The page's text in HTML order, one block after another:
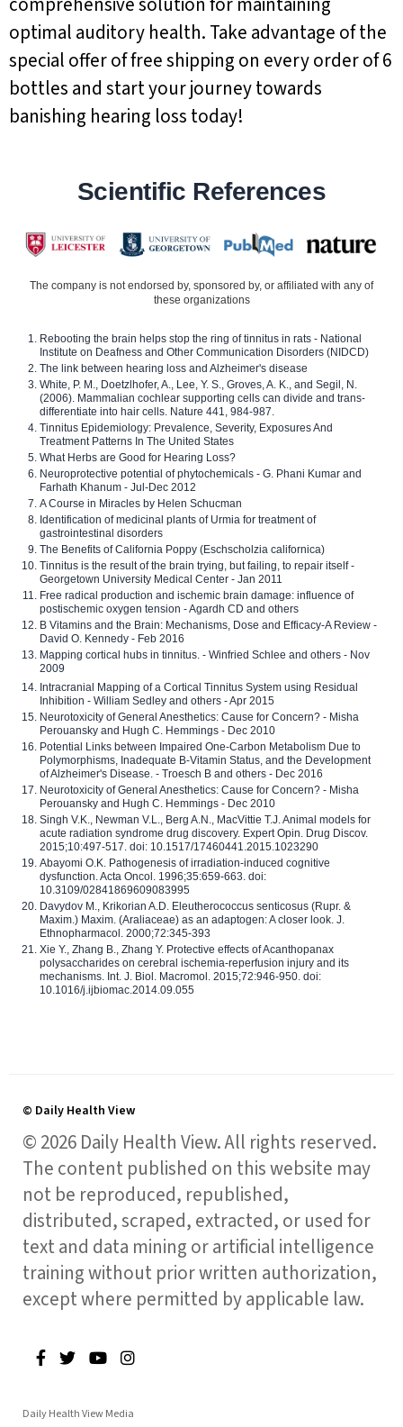
optimal auditory health. Take advantage of the
special offer of free shipping on every order of 6
bottles and start your journey towards
banishing hearing loss today!
Scientific References
The company is not endorsed by, sponsored by, or affiliated with any of
these organizations
Rebooting the brain helps stop the ring of tinnitus in rats - National
Institute on Deafness and Other Communication Disorders (NIDCD)
The link between hearing loss and Alzheimer's disease
White, P. M., Doetzlhofer, A., Lee, Y. S., Groves, A. K., and Segil, N.
(2006). Mammalian cochlear supporting cells can divide and trans-
differentiate into hair cells. Nature 441, 984-987.
Tinnitus Epidemiology: Prevalence, Severity, Exposures And
Treatment Patterns In The United States
What Herbs are Good for Hearing Loss?
Neuroprotective potential of phytochemicals - G. Phani Kumar and
Farhath Khanum - Jul-Dec 2012
A Course in Miracles by Helen Schucman
Identification of medicinal plants of Urmia for treatment of
gastrointestinal disorders
The Benefits of California Poppy (Eschscholzia californica)
Tinnitus is the result of the brain trying, but failing, to repair itself -
Georgetown University Medical Center - Jan 2011
Free radical production and ischemic brain damage: influence of
postischemic oxygen tension - Agardh CD and others
B Vitamins and the Brain: Mechanisms, Dose and Efficacy-A Review -
David O. Kennedy - Feb 2016
Mapping cortical hubs in tinnitus. - Winfried Schlee and others - Nov
2009
Intracranial Mapping of a Cortical Tinnitus System using Residual
Inhibition - William Sedley and others - Apr 2015
Neurotoxicity of General Anesthetics: Cause for Concern? - Misha
Perouansky and Hugh C. Hemmings - Dec 2010
Potential Links between Impaired One-Carbon Metabolism Due to
Polymorphisms, Inadequate B-Vitamin Status, and the Development
of Alzheimer's Disease. - Troesch B and others - Dec 2016
Neurotoxicity of General Anesthetics: Cause for Concern? - Misha
Perouansky and Hugh C. Hemmings - Dec 2010
Singh V.K., Newman V.L., Berg A.N., MacVittie T.J. Animal models for
acute radiation syndrome drug discovery. Expert Opin. Drug Discov.
2015;10:497-517. doi: 10.1517/17460441.2015.1023290
Abayomi O.K. Pathogenesis of irradiation-induced cognitive
dysfunction. Acta Oncol. 1996;35:659-663. doi:
10.3109/02841869609083995
Davydov M., Krikorian A.D. Eleutherococcus senticosus (Rupr. &
Maxim.) Maxim. (Araliaceae) as an adaptogen: A closer look. J.
Ethnopharmacol. 2000;72:345-393
Xie Y., Zhang B., Zhang Y. Protective effects of Acanthopanax
polysaccharides on cerebral ischemia-reperfusion injury and its
mechanisms. Int. J. Biol. Macromol. 2015;72:946-950. doi:
10.1016/j.ijbiomac.2014.09.055
© Daily Health View
© 2026 Daily Health View. All rights reserved.
The content published on this website may
not be reproduced, republished,
distributed, scraped, extracted, or used for
text and data mining or artificial intelligence
training without prior written authorization,
except where permitted by applicable law.
Daily Health View Media